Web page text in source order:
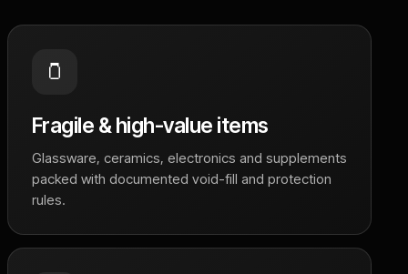
🫙
Fragile & high-value items
Glassware, ceramics, electronics and supplements
packed with documented void-fill and protection
rules.